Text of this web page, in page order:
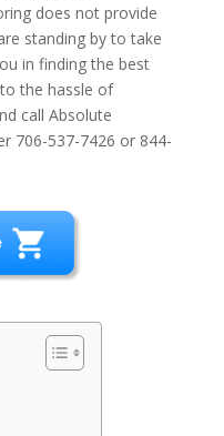
does not provide
standing by to take
in finding the best
the hassle of
call Absolute
706-537-7426 or 844-